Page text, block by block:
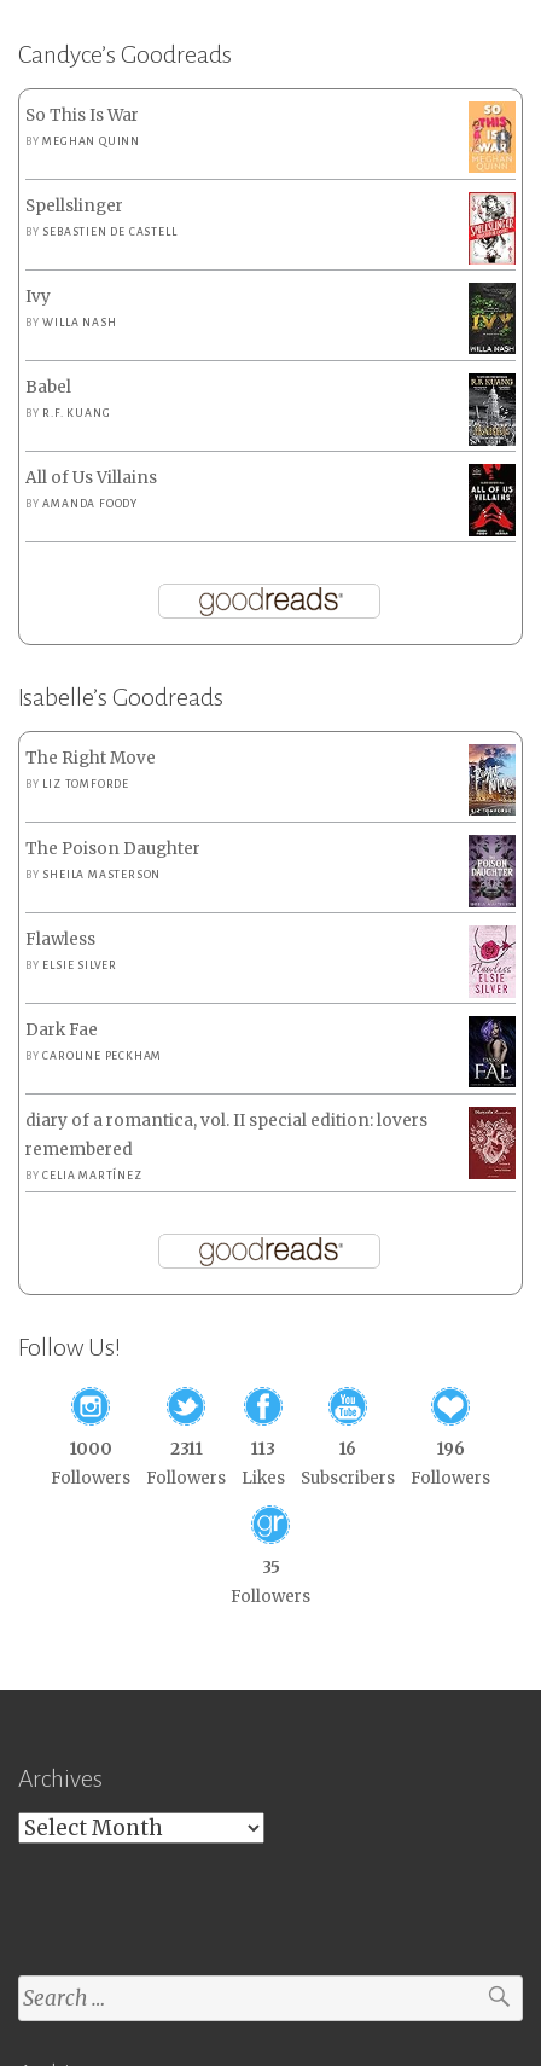
Candyce’s Goodreads
So This Is War
BYMEGHAN QUINN
Spellslinger
BY SEBASTIEN DE CASTELL
Ivy
BYWILLA NASH
Babel
BY R.F. KUANG
All of Us Villains
BYAMANDA FOODY
Isabelle’s Goodreads
The Right Move
BY LIZ TOMFORDE
The Poison Daughter
BY SHEILA MASTERSON
Flawless
BY ELSIE SILVER
Dark Fae
BYCAROLINE PECKHAM
diary of a romantica, vol. II special edition: lovers
remembered
BYCELIA MARTÍNEZ
Follow Us!
1000
Followers
2311
Followers
113
Likes
16
Subscribers
196
Followers
35
Followers
Archives
Archives
Search
for: